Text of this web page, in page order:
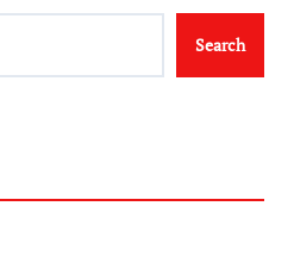
Search